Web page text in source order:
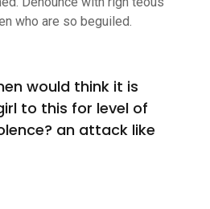
who are so beguiled.
would think it is
to this for level of
an attack like